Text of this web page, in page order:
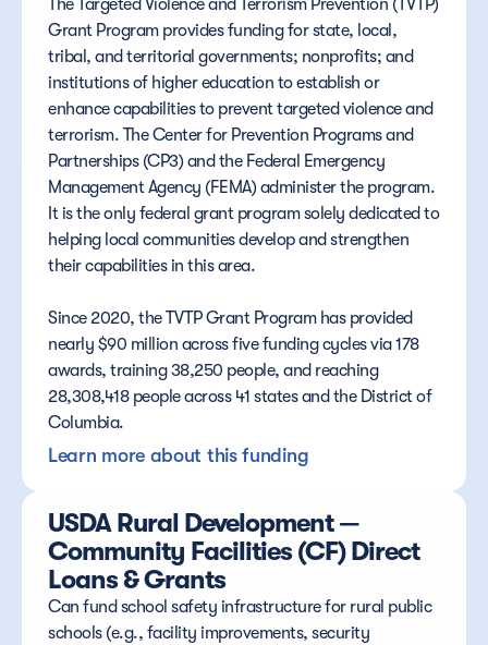
The Targeted Violence and Terrorism Prevention (TVTP)
Grant Program provides funding for state, local,
tribal, and territorial governments; nonprofits; and
institutions of higher education to establish or
enhance capabilities to prevent targeted violence and
terrorism. The Center for Prevention Programs and
Partnerships (CP3) and the Federal Emergency
Management Agency (FEMA) administer the program.
It is the only federal grant program solely dedicated to
helping local communities develop and strengthen
their capabilities in this area.
Since 2020, the TVTP Grant Program has provided
nearly $90 million across five funding cycles via 178
awards, training 38,250 people, and reaching
28,308,418 people across 41 states and the District of
Columbia.
Learn more about this funding
USDA Rural Development —
Community Facilities (CF) Direct
Loans & Grants
Can fund school safety infrastructure for rural public
schools (e.g., facility improvements, security